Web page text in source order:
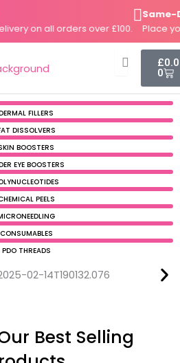
on all orders over £100.
Same-
Place your
£
0
Cart
FILLERS
DISSOLVERS
BOOSTERS
EYE BOOSTERS
PEELS
CONSUMABLES
PDO THREADS
Best Selling